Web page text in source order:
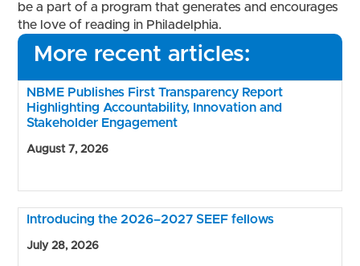
be a part of a program that generates and encourages
the love of reading in Philadelphia.
More recent articles:
NBME Publishes First Transparency Report
Highlighting Accountability, Innovation and
Stakeholder Engagement
August 7, 2026
Introducing the 2026–2027 SEEF fellows
July 28, 2026